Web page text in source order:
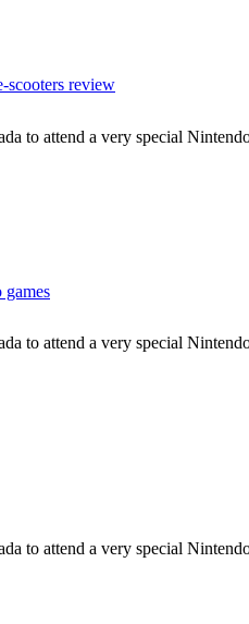
scooters review
to attend a very special
to attend a very special
to attend a very special